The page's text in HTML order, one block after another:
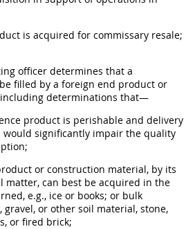
is acquired for commissary resale;
officer determines that a
filled by a foreign end product or
determinations that—
product is perishable and delivery
would significantly impair the quality
or construction material, by its
matter, can best be acquired in the
e.g., ice or books; or bulk
gravel, or other soil material, stone,
or fired brick;